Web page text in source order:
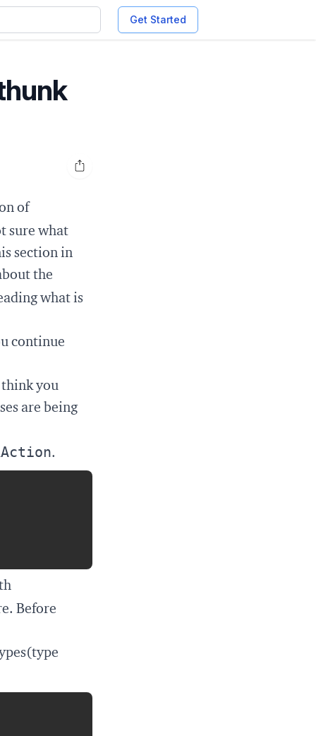
Get Started
Open share options
of
sure what
section in
the
what is
continue
think you
are being
.
Before